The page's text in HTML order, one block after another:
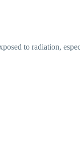
to radiation,